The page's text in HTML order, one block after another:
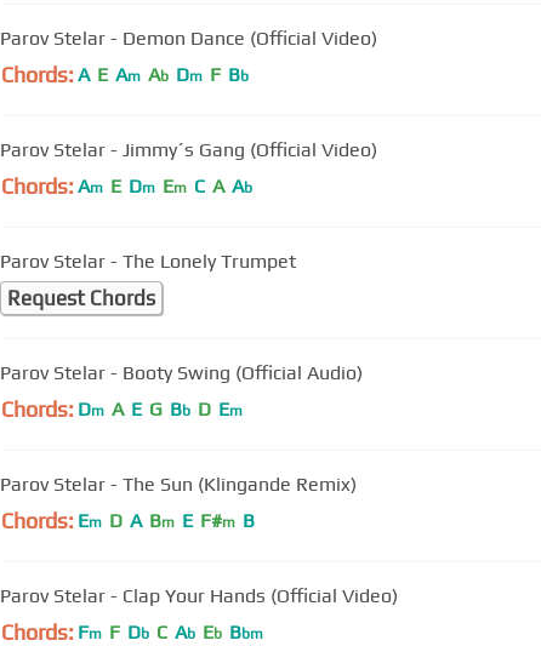
Parov Stelar - Demon Dance (Official Video)
Chords: A E Am Ab Dm F Bb
Parov Stelar - Jimmy´s Gang (Official Video)
Chords: Am E Dm Em C A Ab
Parov Stelar - The Lonely Trumpet
Request Chords
Parov Stelar - Booty Swing (Official Audio)
Chords: Dm A E G Bb D Em
Parov Stelar - The Sun (Klingande Remix)
Chords: Em D A Bm E F#m B
Parov Stelar - Clap Your Hands (Official Video)
Chords: Fm F Db C Ab Eb Bbm